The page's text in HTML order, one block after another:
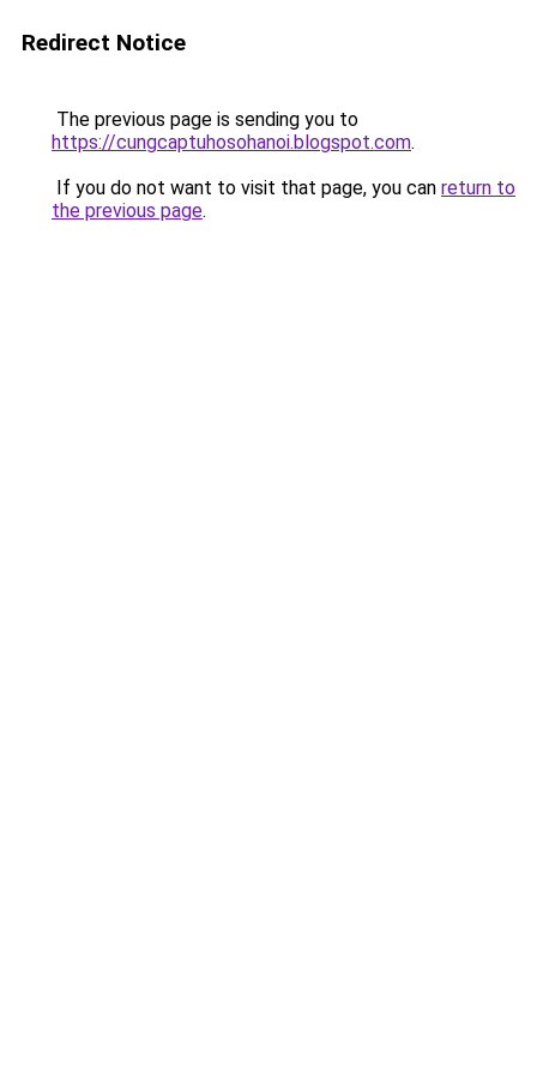
Redirect Notice
The previous page is sending you to
https://cungcaptuhosohanoi.blogspot.com.
If you do not want to visit that page, you can return to
the previous page.